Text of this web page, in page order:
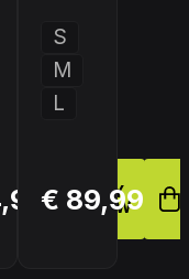
BUY
NOW
S
M
L
€ 89,99